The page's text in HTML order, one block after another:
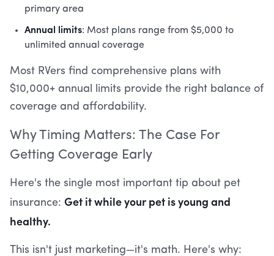
primary area
Annual limits: Most plans range from $5,000 to
unlimited annual coverage
Most RVers find comprehensive plans with
$10,000+ annual limits provide the right balance of
coverage and affordability.
Why Timing Matters: The Case For
Getting Coverage Early
Here's the single most important tip about pet
insurance: Get it while your pet is young and
healthy.
This isn't just marketing—it's math. Here's why: